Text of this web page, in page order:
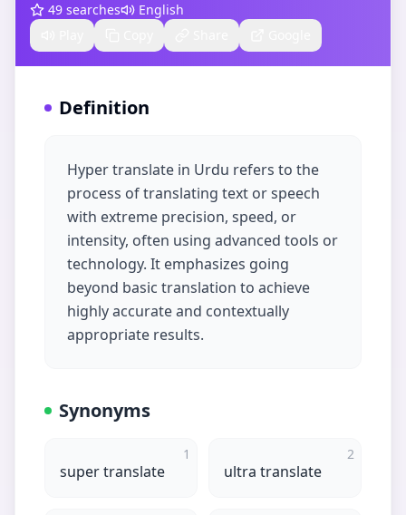
49 searches
English
Definition
Hyper translate in Urdu refers to the
process of translating text or speech
with extreme precision, speed, or
intensity, often using advanced tools or
technology. It emphasizes going
beyond basic translation to achieve
highly accurate and contextually
appropriate results.
Synonyms
1
super translate
2
ultra translate